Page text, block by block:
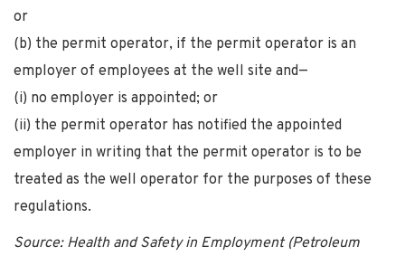
or
(b) the permit operator, if the permit operator is an
employer of employees at the well site and—
(i) no employer is appointed; or
(ii) the permit operator has notified the appointed
employer in writing that the permit operator is to be
treated as the well operator for the purposes of these
regulations.
Source: Health and Safety in Employment (Petroleum